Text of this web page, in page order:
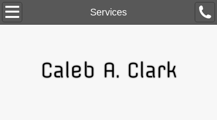
Services
Home
ContactCaleb A. Clark